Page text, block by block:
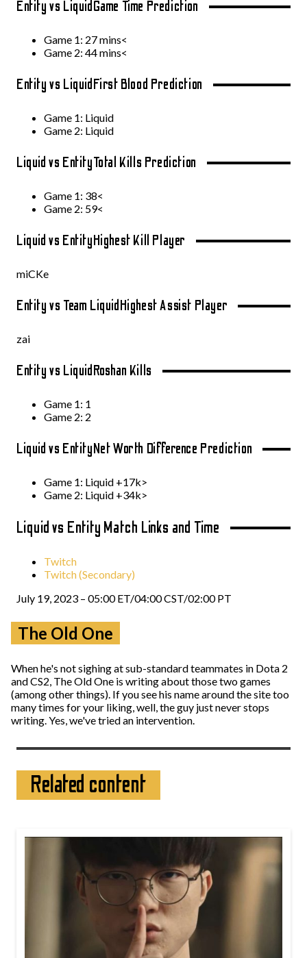
Entity vs LiquidGame Time Prediction
Game 1: 27 mins<
Game 2: 44 mins<
Entity vs LiquidFirst Blood Prediction
Game 1: Liquid
Game 2: Liquid
Liquid vs EntityTotal Kills Prediction
Game 1: 38<
Game 2: 59<
Liquid vs EntityHighest Kill Player
miCKe
Entity vs Team LiquidHighest Assist Player
zai
Entity vs LiquidRoshan Kills
Game 1: 1
Game 2: 2
Liquid vs EntityNet Worth Difference Prediction
Game 1: Liquid +17k>
Game 2: Liquid +34k>
Liquid vs Entity Match Links and Time
Twitch
Twitch (Secondary)
July 19, 2023 – 05:00 ET/04:00 CST/02:00 PT
The Old One
When he's not sighing at sub-standard teammates in Dota 2
and CS2, The Old One is writing about those two games
(among other things). If you see his name around the site too
many times for your liking, well, the guy just never stops
writing. Yes, we've tried an intervention.
Related content